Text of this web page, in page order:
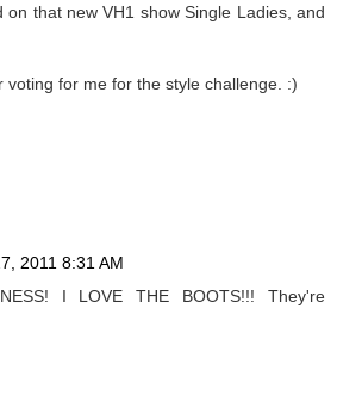
on that new VH1 show Single Ladies, and
voting for me for the style challenge. :)
2011 8:31 AM
I LOVE THE BOOTS!!! They're